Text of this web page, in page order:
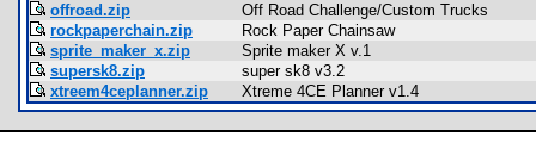
offroad.zip
Off Road Challenge/Custom Trucks
rockpaperchain.zip
Rock Paper Chainsaw
sprite_maker_x.zip
Sprite maker X v.1
supersk8.zip
super sk8 v3.2
xtreem4ceplanner.zip
Xtreme 4CE Planner v1.4